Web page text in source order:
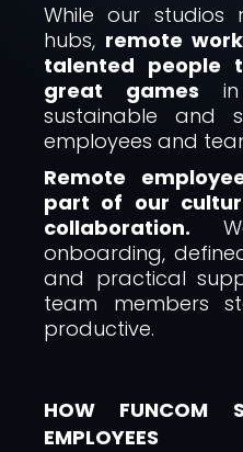
While our studios
hubs, remote
talented people
great games
sustainable and
employees and
Remote
part of our
collaboration.
onboarding,
and practical
team members
productive.
HOW FUNCOM
EMPLOYEES